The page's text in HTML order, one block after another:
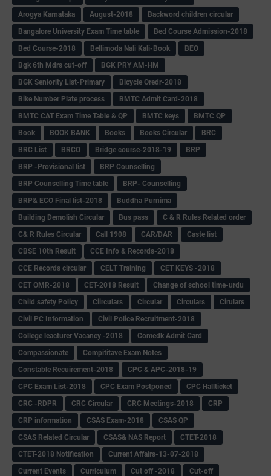
Arogya Karnataka
August-2018
Backword children circular
Bangalore University Exam Time table
Bed Course Admission-2018
Bed Course-2018
Bellimoda Nali Kali-Book
BEO
Bgk 6th Mdrs cut-off
BGK PRY AM-HM
BGK Seniority List-Primary
Bicycle Oredr-2018
Bike Number Plate process
BMTC Admit Card-2018
BMTC CAT Exam Time Table & QP
BMTC keys
BMTC QP
Book
BOOK BANK Books Books Circular
BRC
BRC List
BRCO Bridge course-2018-19
BRP
BRP -Provisional list
BRP Counselling
BRP Counselling Time table
BRP- Counselling
BRP& ECO Final list-2018
Buddha Purnima
Building Demolish Circular
Bus pass
C & R Rules Related order
C& R Rules Circular
Call 1908 CAR/DAR
Caste list
CBSE 10th Result
CCE Info & Records-2018
CCE Records circular
CELT Training
CET KEYS -2018
CET OMR-2018
CET-2018 Result
Change of school time-urdu
Child safety Policy
Ciirculars Circular Circulars
Cirulars
Civil PC Information
Civil Police Recruitment-2018
College leacturer Vacancy -2018
Comedk Admit Card
Compassionate
Compititave Exam Notes
Constable Recuirement-2018
CPC & APC-2018-19
CPC Exam List-2018
CPC Exam Postponed
CPC Hallticket
CRC -RDPR
CRC Circular CRC Meetings-2018
CRP
CRP information
CSAS Exam-2018
CSAS QP
CSAS Related Circular
CSAS& NAS Report
CTET-2018
CTET-2018 Notification
Current Affairs-13-07-2018
Current Events
Curriculum Cut off -2018
Cut-off